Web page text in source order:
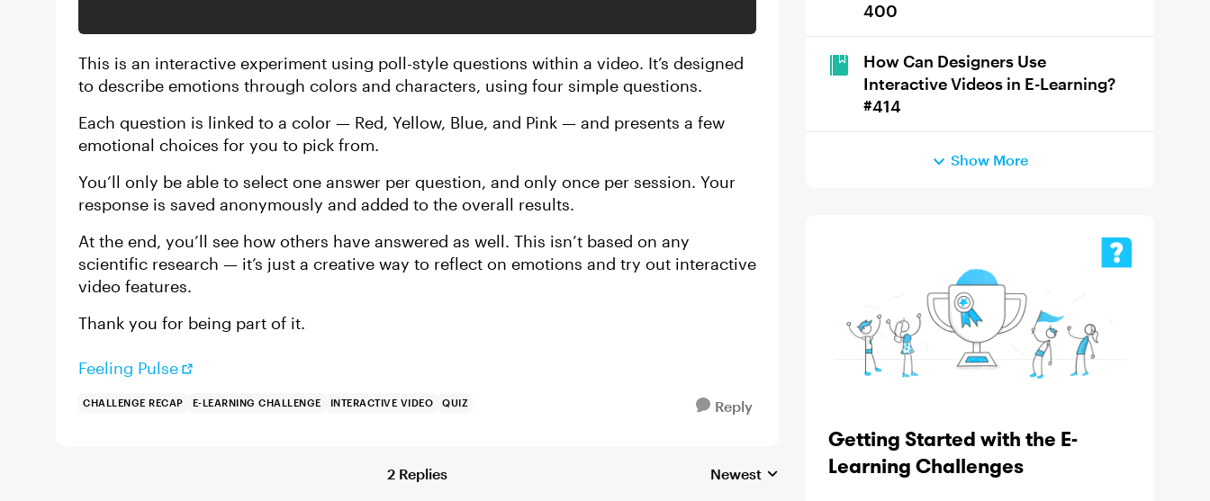
This is an interactive experiment using poll-style questions within a video. It’s designed
to describe emotions through colors and characters, using four simple questions.
Each question is linked to a color — Red, Yellow, Blue, and Pink — and presents a few
emotional choices for you to pick from.
You’ll only be able to select one answer per question, and only once per session. Your
response is saved anonymously and added to the overall results.
At the end, you’ll see how others have answered as well. This isn’t based on any
scientific research — it’s just a creative way to reflect on emotions and try out interactive
video features.
Thank you for being part of it.
Feeling Pulse
CHALLENGE RECAP E-LEARNING CHALLENGE INTERACTIVE VIDEO QUIZ Reply
2 Replies Replies sorted by
Newest
400
How Can Designers Use
Interactive Videos in E-Learning?
#414
Show More
Getting Started with the E-
Learning Challenges